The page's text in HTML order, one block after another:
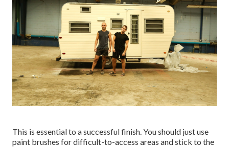
This is essential to a successful finish. You should just use
paint brushes for difficult-to-access areas and stick to the